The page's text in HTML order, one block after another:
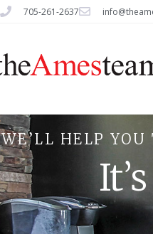
705-261-2637
WE’LL HELP